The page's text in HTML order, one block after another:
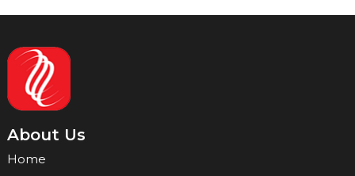
About Us
Home